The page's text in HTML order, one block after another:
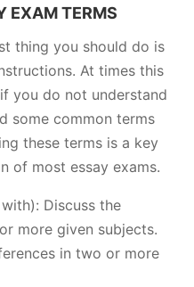
EXAM TERMS
thing you should do is
At times this
you do not understand
some common terms
these terms is a key
of most essay exams.
Discuss the
more given subjects.
in two or more